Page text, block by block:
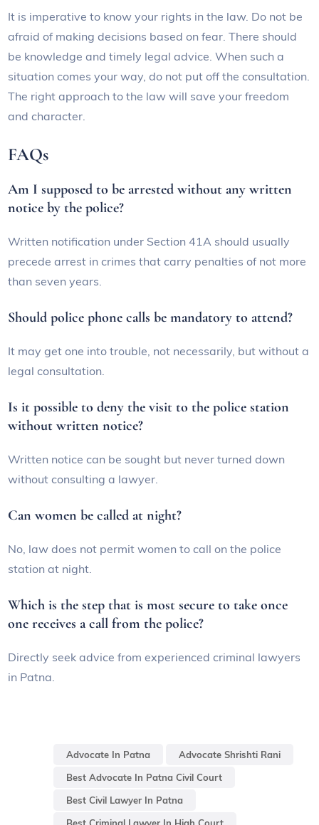
It is imperative to know your rights in the law. Do not be
afraid of making decisions based on fear. There should
be knowledge and timely legal advice. When such a
situation comes your way, do not put off the consultation.
The right approach to the law will save your freedom
and character.
FAQs
Am I supposed to be arrested without any written
notice by the police?
Written notification under Section 41A should usually
precede arrest in crimes that carry penalties of not more
than seven years.
Should police phone calls be mandatory to attend?
It may get one into trouble, not necessarily, but without a
legal consultation.
Is it possible to deny the visit to the police station
without written notice?
Written notice can be sought but never turned down
without consulting a lawyer.
Can women be called at night?
No, law does not permit women to call on the police
station at night.
Which is the step that is most secure to take once
one receives a call from the police?
Directly seek advice from experienced criminal lawyers
in Patna.
Advocate In Patna
Advocate Shrishti Rani
Best Advocate In Patna Civil Court
Best Civil Lawyer In Patna
Best Criminal Lawyer In High Court